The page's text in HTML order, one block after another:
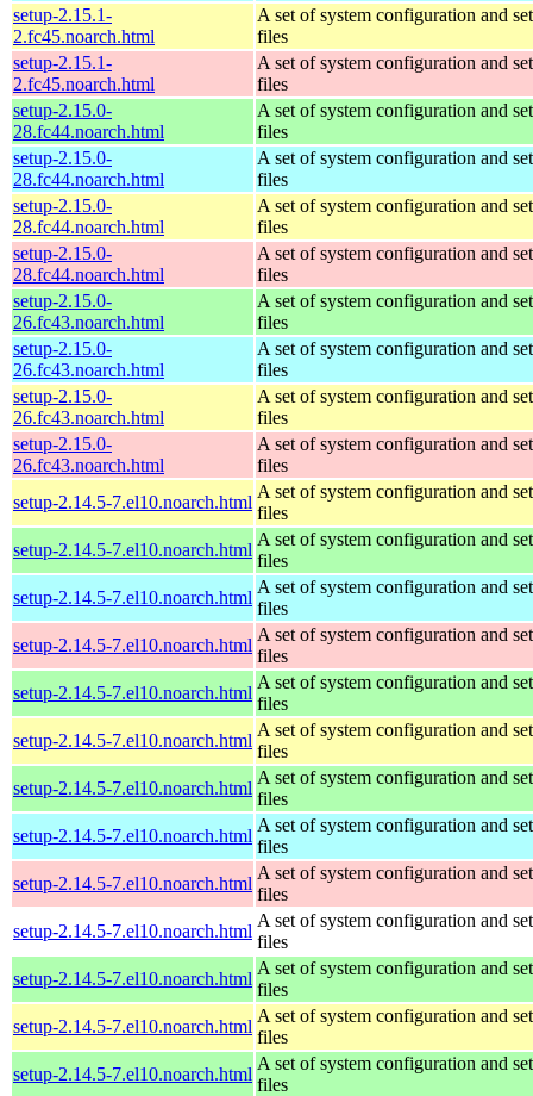
setup-2.15.1-
2.fc45.noarch.html
A set of system configuration and
files
setup-2.15.1-
2.fc45.noarch.html
A set of system configuration and
files
setup-2.15.0-
28.fc44.noarch.html
A set of system configuration and
files
setup-2.15.0-
28.fc44.noarch.html
A set of system configuration and
files
setup-2.15.0-
28.fc44.noarch.html
A set of system configuration and
files
setup-2.15.0-
28.fc44.noarch.html
A set of system configuration and
files
setup-2.15.0-
26.fc43.noarch.html
A set of system configuration and
files
setup-2.15.0-
26.fc43.noarch.html
A set of system configuration and
files
setup-2.15.0-
26.fc43.noarch.html
A set of system configuration and
files
setup-2.15.0-
26.fc43.noarch.html
A set of system configuration and
files
setup-2.14.5-7.el10.noarch.html
A set of system configuration and
files
setup-2.14.5-7.el10.noarch.html
A set of system configuration and
files
setup-2.14.5-7.el10.noarch.html
A set of system configuration and
files
setup-2.14.5-7.el10.noarch.html
A set of system configuration and
files
setup-2.14.5-7.el10.noarch.html
A set of system configuration and
files
setup-2.14.5-7.el10.noarch.html
A set of system configuration and
files
setup-2.14.5-7.el10.noarch.html
A set of system configuration and
files
setup-2.14.5-7.el10.noarch.html
A set of system configuration and
files
setup-2.14.5-7.el10.noarch.html
A set of system configuration and
files
setup-2.14.5-7.el10.noarch.html
A set of system configuration and
files
setup-2.14.5-7.el10.noarch.html
A set of system configuration and
files
setup-2.14.5-7.el10.noarch.html
A set of system configuration and
files
setup-2.14.5-7.el10.noarch.html
A set of system configuration and
files